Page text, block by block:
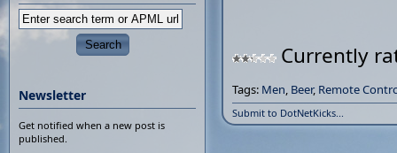
Currently
Tags: Men, Beer, Remote
Submit to DotNetKicks...
Newsletter
Get notified when a new post is
published.